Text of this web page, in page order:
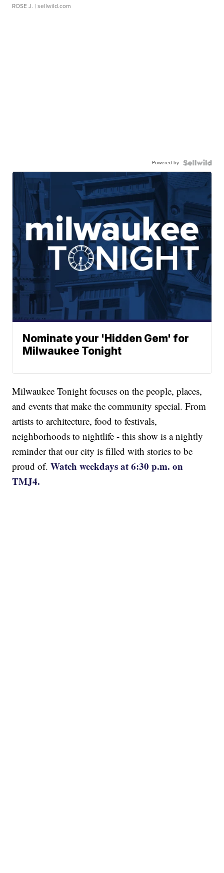
ROSE J. | sellwild.com
Powered by
Nominate your 'Hidden Gem' for
Milwaukee Tonight
Milwaukee Tonight focuses on the people, places,
and events that make the community special. From
artists to architecture, food to festivals,
neighborhoods to nightlife - this show is a nightly
reminder that our city is filled with stories to be
proud of.Watch weekdays at 6:30 p.m. on
TMJ4.